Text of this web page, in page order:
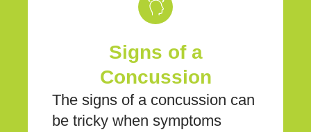
Signs of a
Concussion
The signs of a concussion can
be tricky when symptoms